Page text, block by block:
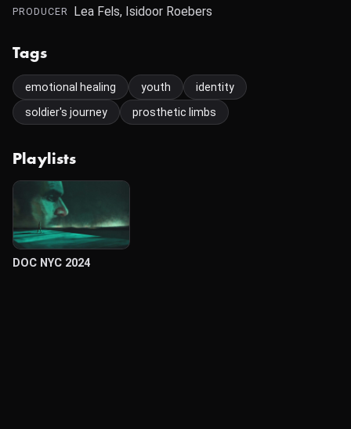
PRODUCER Lea Fels, Isidoor Roebers
Tags
emotional healing youth
identity
soldier's journey
prosthetic limbs
Playlists
DOC NYC 2024